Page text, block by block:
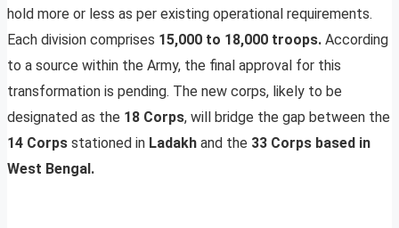
hold more or less as per existing operational requirements.
Each division comprises 15,000 to 18,000 troops. According
to a source within the Army, the final approval for this
transformation is pending. The new corps, likely to be
designated as the 18 Corps, will bridge the gap between the
14 Corps stationed in Ladakh and the 33 Corps based in
West Bengal.